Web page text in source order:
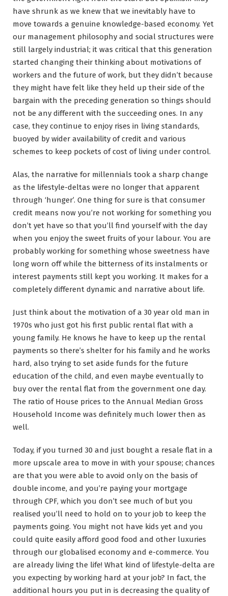
have shrunk as we knew that we inevitably have to
move towards a genuine knowledge-based economy. Yet
our management philosophy and social structures were
still largely industrial; it was critical that this generation
started changing their thinking about motivations of
workers and the future of work, but they didn’t because
they might have felt like they held up their side of the
bargain with the preceding generation so things should
not be any different with the succeeding ones. In any
case, they continue to enjoy rises in living standards,
buoyed by wider availability of credit and various
schemes to keep pockets of cost of living under control.
Alas, the narrative for millennials took a sharp change
as the lifestyle-deltas were no longer that apparent
through ‘hunger’. One thing for sure is that consumer
credit means now you’re not working for something you
don’t yet have so that you’ll find yourself with the day
when you enjoy the sweet fruits of your labour. You are
probably working for something whose sweetness have
long worn off while the bitterness of its instalments or
interest payments still kept you working. It makes for a
completely different dynamic and narrative about life.
Just think about the motivation of a 30 year old man in
1970s who just got his first public rental flat with a
young family. He knows he have to keep up the rental
payments so there’s shelter for his family and he works
hard, also trying to set aside funds for the future
education of the child, and even maybe eventually to
buy over the rental flat from the government one day.
The ratio of House prices to the Annual Median Gross
Household Income was definitely much lower then as
well.
Today, if you turned 30 and just bought a resale flat in a
more upscale area to move in with your spouse; chances
are that you were able to avoid only on the basis of
double income, and you’re paying your mortgage
through CPF, which you don’t see much of but you
realised you’ll need to hold on to your job to keep the
payments going. You might not have kids yet and you
could quite easily afford good food and other luxuries
through our globalised economy and e-commerce. You
are already living the life! What kind of lifestyle-delta are
you expecting by working hard at your job? In fact, the
additional hours you put in is decreasing the quality of